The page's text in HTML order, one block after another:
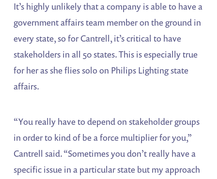
It’s highly unlikely that a company is able to have a
government affairs team member on the ground in
every state, so for Cantrell, it’s critical to have
stakeholders in all 50 states. This is especially true
for her as she flies solo on Philips Lighting state
affairs.
“You really have to depend on stakeholder groups
in order to kind of be a force multiplier for you,”
Cantrell said. “Sometimes you don’t really have a
specific issue in a particular state but my approach